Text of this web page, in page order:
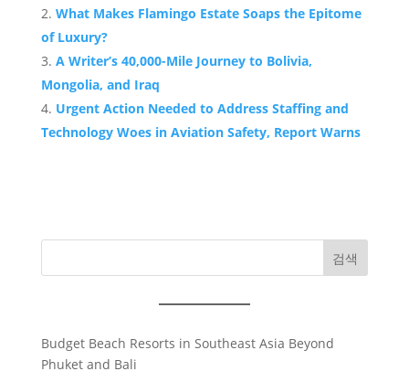
What Makes Flamingo Estate Soaps the Epitome
of Luxury?
A Writer’s 40,000-Mile Journey to Bolivia,
Mongolia, and Iraq
Urgent Action Needed to Address Staffing and
Technology Woes in Aviation Safety, Report Warns
검색
Budget Beach Resorts in Southeast Asia Beyond
Phuket and Bali